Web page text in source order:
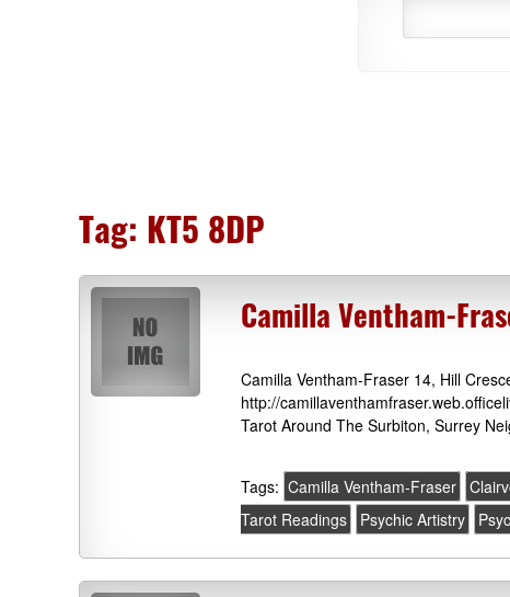
Tag: KT5 8DP
Camilla Ventham-
Camilla Ventham-Fraser 14, Hill
http://
Tarot Around The Surbiton, Surrey
Tags: Camilla Ventham-Fraser
Tarot Readings
Psychic Artistry